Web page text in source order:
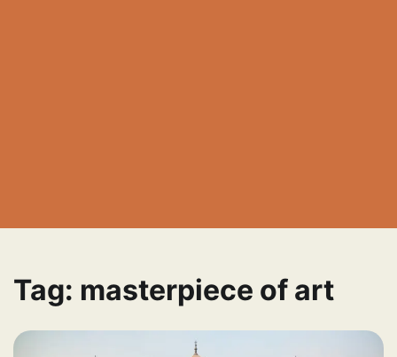
Tag: masterpiece of art